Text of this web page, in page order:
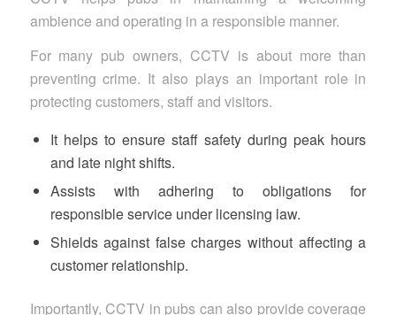
ambience and operating in a responsible manner.
For many pub owners, CCTV is about more than
preventing crime. It also plays an important role in
protecting customers, staff and visitors.
It helps to ensure staff safety during peak hours
and late night shifts.
Assists with adhering to obligations for
responsible service under licensing law.
Shields against false charges without affecting a
customer relationship.
Importantly, CCTV in pubs can also provide coverage